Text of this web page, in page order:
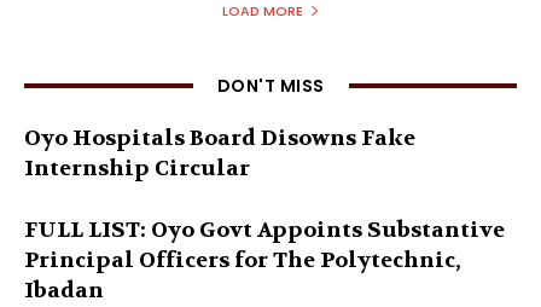
LOAD MORE
DON'T MISS
Oyo Hospitals Board Disowns Fake
Internship Circular
FULL LIST: Oyo Govt Appoints Substantive
Principal Officers for The Polytechnic,
Ibadan